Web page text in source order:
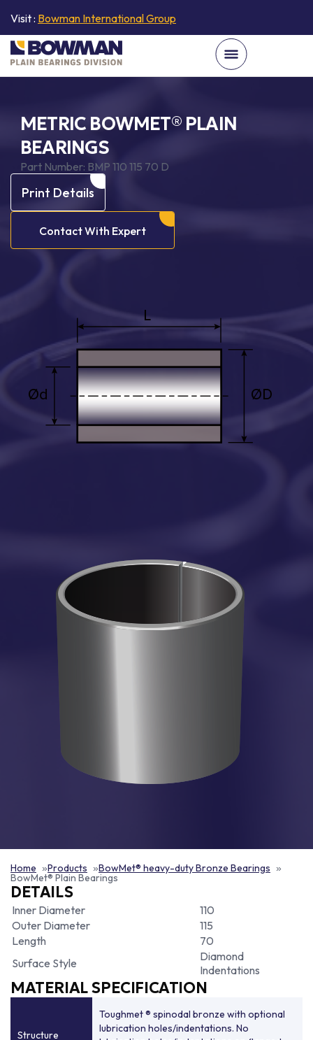
Visit : Bowman International Group
METRIC BOWMET® PLAIN
BEARINGS
Part Number: BMP 110 115 70 D
Print Details
Contact With Expert
Home Products BowMet® heavy-duty Bronze Bearings
BowMet® Plain Bearings
DETAILS
Inner Diameter
110
Outer Diameter
115
Length
70
Surface Style
Diamond
Indentations
MATERIAL SPECIFICATION
Structure
Toughmet ® spinodal bronze with optional
lubrication holes/indentations. No